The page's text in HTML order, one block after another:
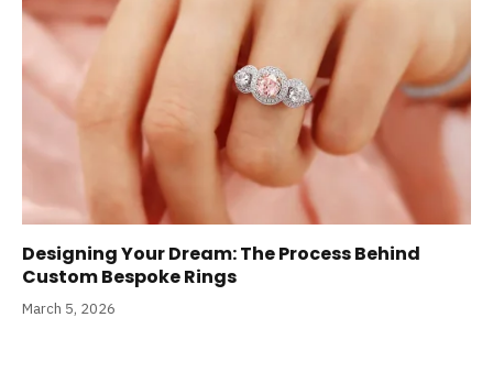
Designing Your Dream: The Process Behind
Custom Bespoke Rings
March 5, 2026